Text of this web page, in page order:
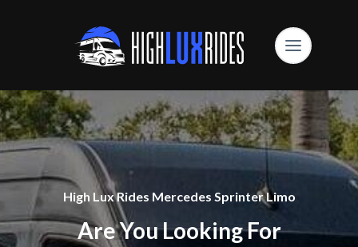
High Lux Rides Mercedes Sprinter Limo
Are You Looking For